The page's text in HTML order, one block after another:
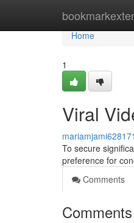
Home
Home
1
Viral
mariamjami628171
To secure
preference for
Comments
Comments